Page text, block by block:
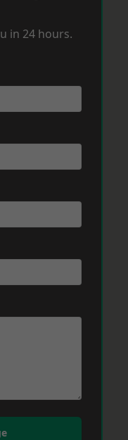
in 24 hours.